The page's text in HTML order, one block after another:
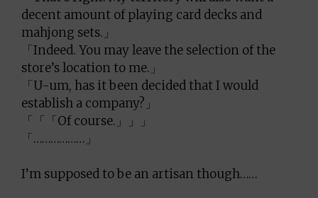
decent amount of playing card decks and
mahjong sets.」
「Indeed. You may leave the selection of the
store’s location to me.」
「U-um, has it been decided that I would
establish a company?」
「「「Of course.」」」
「………………」
I’m supposed to be an artisan though……